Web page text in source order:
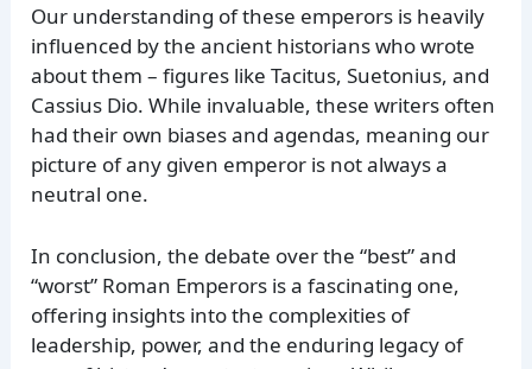
Our understanding of these emperors is heavily
influenced by the ancient historians who wrote
about them – figures like Tacitus, Suetonius, and
Cassius Dio. While invaluable, these writers often
had their own biases and agendas, meaning our
picture of any given emperor is not always a
neutral one.
In conclusion, the debate over the “best” and
“worst” Roman Emperors is a fascinating one,
offering insights into the complexities of
leadership, power, and the enduring legacy of